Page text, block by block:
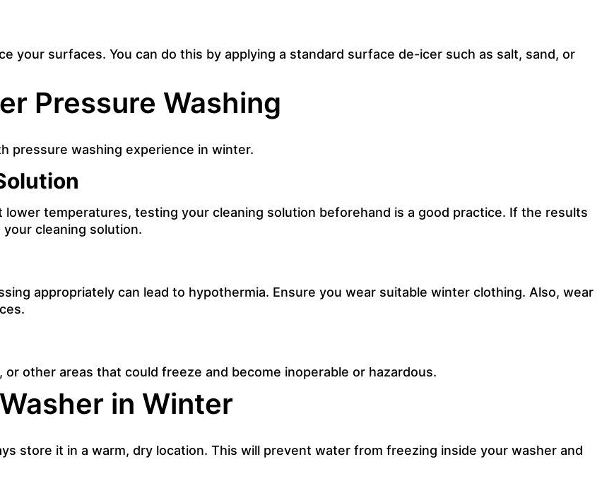
your surfaces. You can do this by applying a standard surface de-icer such as salt, sand, or
Pressure Washing
pressure washing experience in winter.
temperatures, testing your cleaning solution beforehand is a good practice. If the results
cleaning solution.
appropriately can lead to hypothermia. Ensure you wear suitable winter clothing. Also, wear
other areas that could freeze and become inoperable or hazardous.
in Winter
store it in a warm, dry location. This will prevent water from freezing inside your washer and